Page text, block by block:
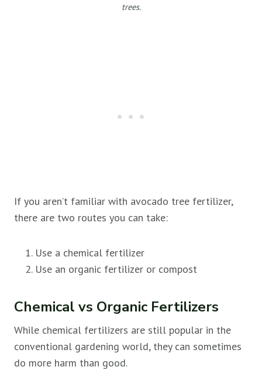
trees.
If you aren’t familiar with avocado tree fertilizer,
there are two routes you can take:
Use a chemical fertilizer
Use an organic fertilizer or compost
Chemical vs Organic Fertilizers
While chemical fertilizers are still popular in the
conventional gardening world, they can sometimes
do more harm than good.